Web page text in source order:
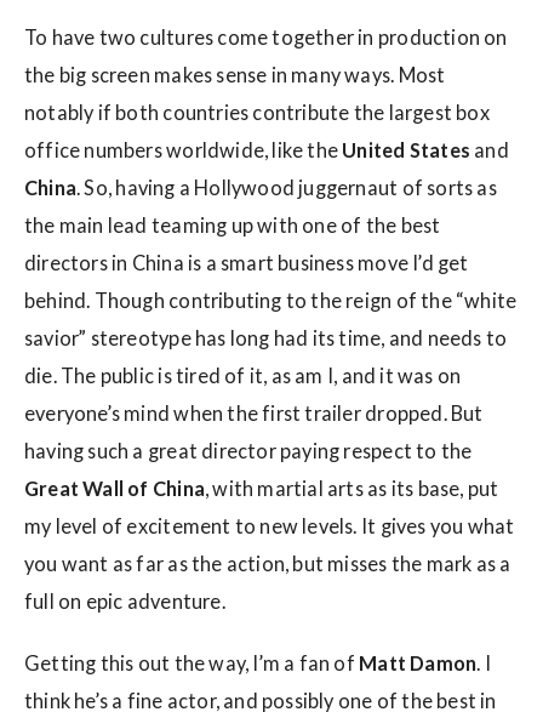
To have two cultures come together in production on
the big screen makes sense in many ways. Most
notably if both countries contribute the largest box
office numbers worldwide, like the United States and
China. So, having a Hollywood juggernaut of sorts as
the main lead teaming up with one of the best
directors in China is a smart business move I’d get
behind. Though contributing to the reign of the “white
savior” stereotype has long had its time, and needs to
die. The public is tired of it, as am I, and it was on
everyone’s mind when the first trailer dropped. But
having such a great director paying respect to the
Great Wall of China, with martial arts as its base, put
my level of excitement to new levels. It gives you what
you want as far as the action, but misses the mark as a
full on epic adventure.
Getting this out the way, I’m a fan of Matt Damon. I
think he’s a fine actor, and possibly one of the best in